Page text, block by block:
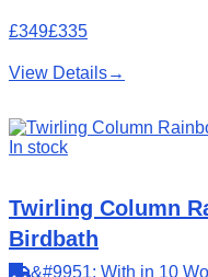
£349£335
View Details→
In stock
Twirling Column
Birdbath
&#9951; With in 10